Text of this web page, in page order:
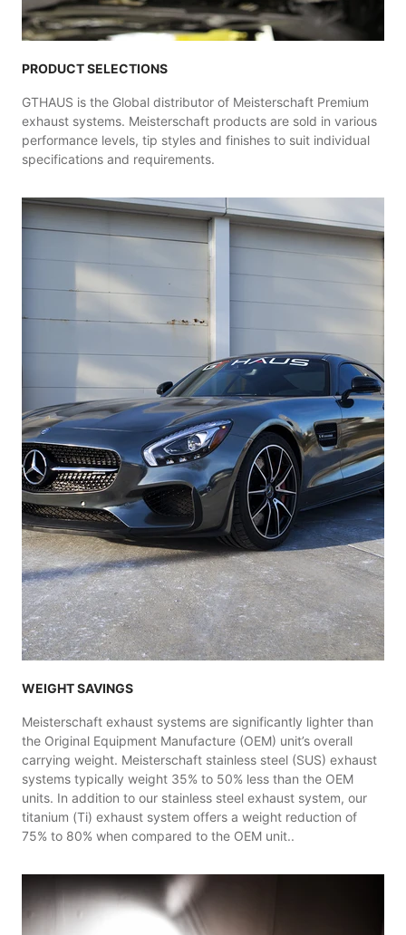
PRODUCT SELECTIONS
GTHAUS is the Global distributor of Meisterschaft Premium
exhaust systems. Meisterschaft products are sold in various
performance levels, tip styles and finishes to suit individual
specifications and requirements.
WEIGHT SAVINGS
Meisterschaft exhaust systems are significantly lighter than
the Original Equipment Manufacture (OEM) unit’s overall
carrying weight. Meisterschaft stainless steel (SUS) exhaust
systems typically weight 35% to 50% less than the OEM
units. In addition to our stainless steel exhaust system, our
titanium (Ti) exhaust system offers a weight reduction of
75% to 80% when compared to the OEM unit..